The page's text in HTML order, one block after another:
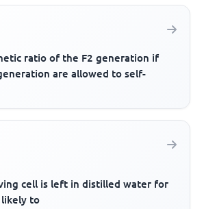
ratio of the F2 generation if
are allowed to self-
cell is left in distilled water for
to